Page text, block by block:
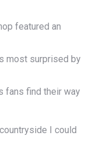
featured an
most surprised by
fans find their way
I could